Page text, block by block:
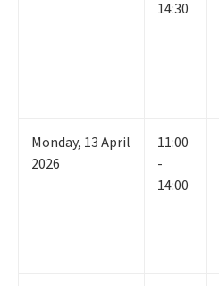
14:30
Monday, 13April
2026
11:00
-
14:00